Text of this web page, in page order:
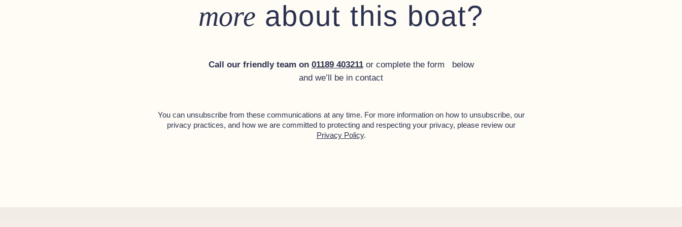
more about this boat?
Call our friendly team on 01189 403211or complete the form below
and we’ll be in contact
You can unsubscribe from these communications at any time. For more information on how to unsubscribe, our
privacy practices, and how we are committed to protecting and respecting your privacy, please review our
Privacy Policy.